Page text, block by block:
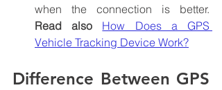
Read also
How Does a GPS
Vehicle Tracking Device Work?
Difference Between GPS